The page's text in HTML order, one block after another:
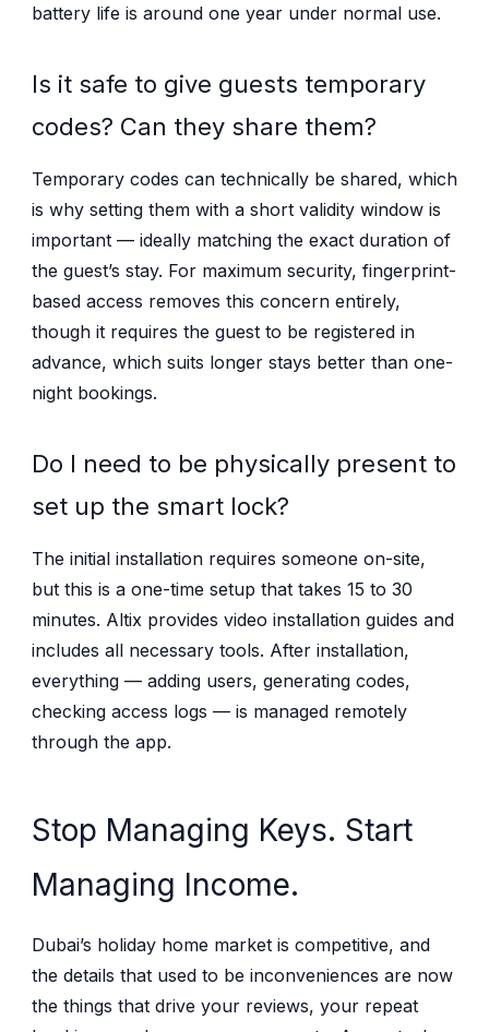
battery life is around one year under normal use.
Is it safe to give guests temporary
codes? Can they share them?
Temporary codes can technically be shared, which
is why setting them with a short validity window is
important — ideally matching the exact duration of
the guest’s stay. For maximum security, fingerprint-
based access removes this concern entirely,
though it requires the guest to be registered in
advance, which suits longer stays better than one-
night bookings.
Do I need to be physically present to
set up the smart lock?
The initial installation requires someone on-site,
but this is a one-time setup that takes 15 to 30
minutes. Altix provides video installation guides and
includes all necessary tools. After installation,
everything — adding users, generating codes,
checking access logs — is managed remotely
through the app.
Stop Managing Keys. Start
Managing Income.
Dubai’s holiday home market is competitive, and
the details that used to be inconveniences are now
the things that drive your reviews, your repeat